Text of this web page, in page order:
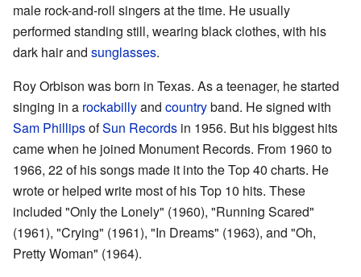
male rock-and-roll singers at the time. He usually
performed standing still, wearing black clothes, with his
dark hair and sunglasses.
Roy Orbison was born in Texas. As a teenager, he started
singing in a rockabillyand countryband. He signed with
Sam PhillipsofSun Records in 1956. But his biggest hits
came when he joined Monument Records. From 1960 to
1966, 22 of his songs made it into the Top 40 charts. He
wrote or helped write most of his Top 10 hits. These
included "Only the Lonely" (1960), "Running Scared"
(1961), "Crying" (1961), "In Dreams" (1963), and "Oh,
Pretty Woman" (1964).